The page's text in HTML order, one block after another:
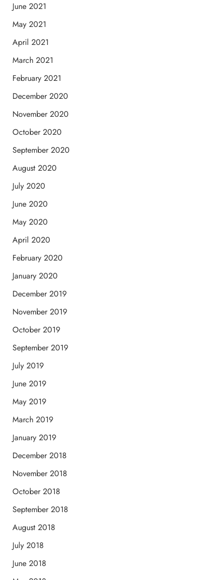
June 2021
May 2021
April 2021
March 2021
February 2021
December 2020
November 2020
October 2020
September 2020
August 2020
July 2020
June 2020
May 2020
April 2020
February 2020
January 2020
December 2019
November 2019
October 2019
September 2019
July 2019
June 2019
May 2019
March 2019
January 2019
December 2018
November 2018
October 2018
September 2018
August 2018
July 2018
June 2018